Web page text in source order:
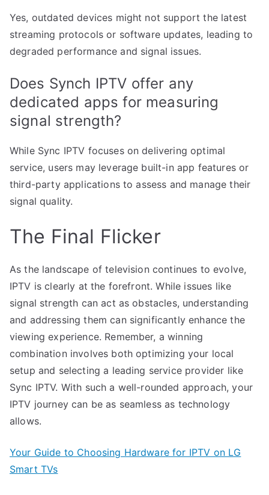
Yes, outdated devices might not support the latest
streaming protocols or software updates, leading to
degraded performance and signal issues.
Does Synch IPTV offer any
dedicated apps for measuring
signal strength?
While Sync IPTV focuses on delivering optimal
service, users may leverage built-in app features or
third-party applications to assess and manage their
signal quality.
The Final Flicker
As the landscape of television continues to evolve,
IPTV is clearly at the forefront. While issues like
signal strength can act as obstacles, understanding
and addressing them can significantly enhance the
viewing experience. Remember, a winning
combination involves both optimizing your local
setup and selecting a leading service provider like
Sync IPTV. With such a well-rounded approach, your
IPTV journey can be as seamless as technology
allows.
Your Guide to Choosing Hardware for IPTV on LG
Smart TVs